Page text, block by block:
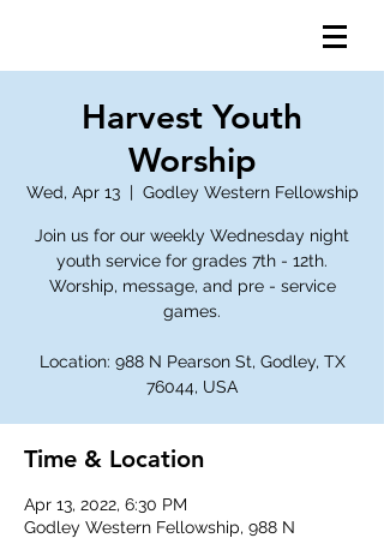
Harvest Youth
Worship
Wed, Apr 13
  |
Godley Western Fellowship
Join us for our weekly Wednesday night
youth service for grades 7th - 12th.
Worship, message, and pre - service
games.
Location: 988 N Pearson St, Godley, TX
76044, USA
Time & Location
Apr 13, 2022, 6:30 PM
Godley Western Fellowship, 988 N